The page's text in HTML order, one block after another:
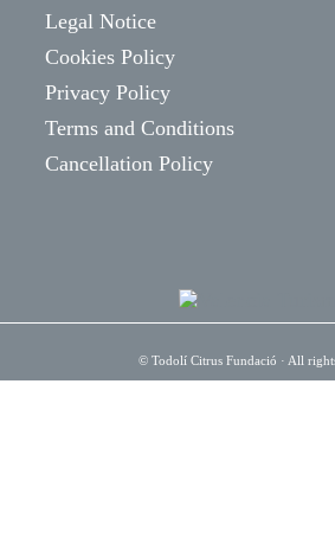
Legal Notice
Cookies Policy
Privacy Policy
Terms and Conditions
Cancellation Policy
© Todolí Citrus Fundació · All